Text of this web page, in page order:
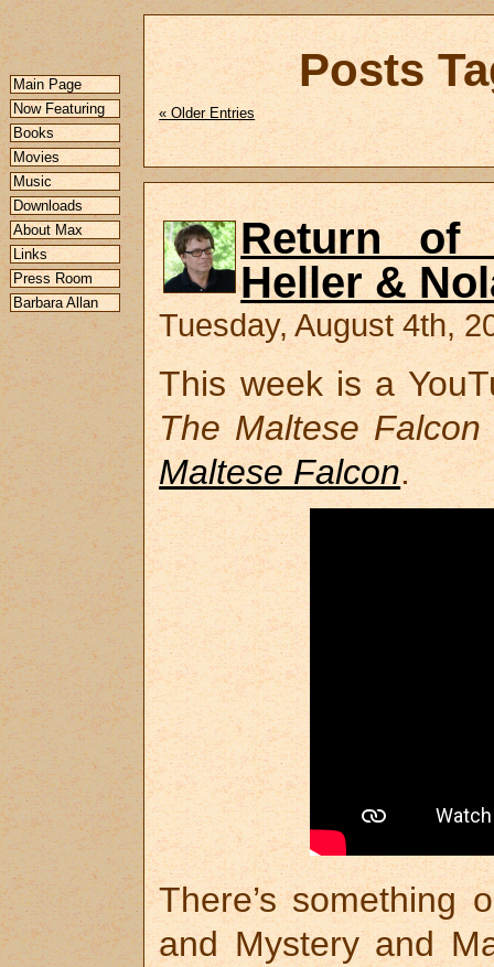
Main Page
Now Featuring
Books
Movies
Music
Downloads
About Max
Links
Press Room
Barbara Allan
Posts
« Older Entries
Return of
Heller &
Tuesday, August 4th,
This week is a
The Maltese Falcon
Maltese Falcon.
There’s something
and Mystery and